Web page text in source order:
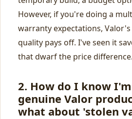
However, if you're doing a
warranty expectations,
quality pays off. I've seen it
that dwarf the price difference.
2. How do I know
genuine Valor
what about 'stolen